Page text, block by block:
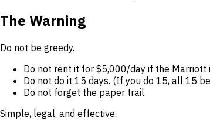
The Warning
Do not be greedy.
Do not rent it for $5,000/day if the Marriott
Do not do it 15 days. (If you do 15, all 15
Do not forget the paper trail.
Simple, legal, and effective.